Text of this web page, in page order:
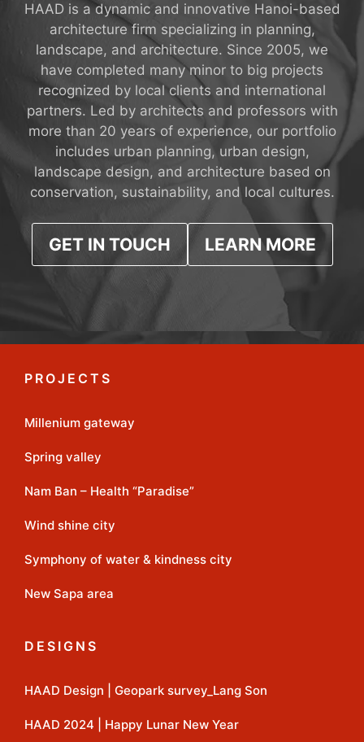
HAAD is a dynamic and innovative Hanoi-based
architecture firm specializing in planning,
landscape, and architecture. Since 2005, we
have completed many minor to big projects
recognized by local clients and international
partners. Led by architects and professors with
more than 20 years of experience, our portfolio
includes urban planning, urban design,
landscape design, and architecture based on
conservation, sustainability, and local cultures.
GET IN TOUCH LEARN MORE
PROJECTS
Millenium gateway
Spring valley
Nam Ban – Health “Paradise”
Wind shine city
Symphony of water & kindness city
New Sapa area
DESIGNS
HAAD Design | Geopark survey_Lang Son
HAAD 2024 | Happy Lunar New Year